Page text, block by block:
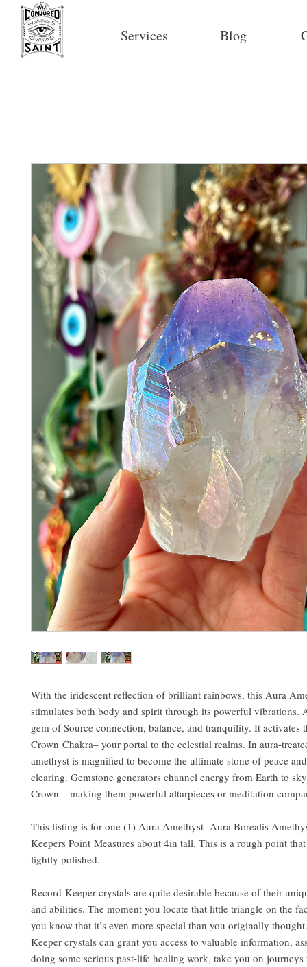
Services Blog
With the iridescent reflection of brilliant rainbows, this Aura
stimulates both body and spirit through its powerful vibrations.
gem of Source connection, balance, and tranquility. It activates
Crown Chakra– your portal to the celestial realms. In aura-
amethyst is magnified to become the ultimate stone of peace
clearing. Gemstone generators channel energy from Earth to
Crown – making them powerful altarpieces or meditation
This listing is for one (1) Aura Amethyst -Aura Borealis
Keepers Point Measures about 4in tall. This is a rough point that
lightly polished.
Record-Keeper crystals are quite desirable because of their
and abilities. The moment you locate that little triangle on the
you know that it’s even more special than you originally
Keeper crystals can grant you access to valuable information,
doing some serious past-life healing work, take you on